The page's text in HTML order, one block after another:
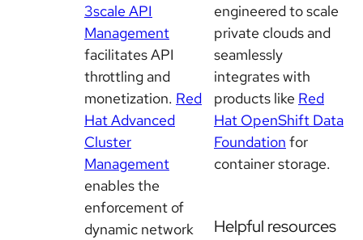
3scale API
Management
facilitates API
throttling and
monetization. Red
Hat Advanced
Cluster
Management
enables the
enforcement of
dynamic network
engineered to scale
private clouds and
seamlessly
integrates with
products like Red
Hat OpenShift Data
Foundation for
container storage.
Helpful resources